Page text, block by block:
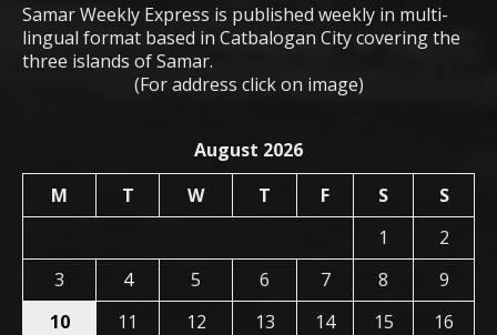
Samar Weekly Express is published weekly in multi-
lingual format based in Catbalogan City covering the
three islands of Samar.
(For address click on image)
August 2026
M
T W T F S
S
1
2
3
4 5 6 7 8
9
10
11 12 13 14 15
16